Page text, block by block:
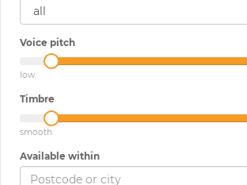
Voice pitch
low
Timbre
smooth
Available within